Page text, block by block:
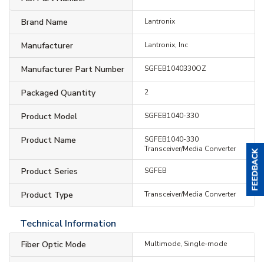
Brand Name Lantronix
Manufacturer Lantronix, Inc
Manufacturer Part Number SGFEB1040330OZ
Packaged Quantity 2
Product Model SGFEB1040-330
Product Name
SGFEB1040-330
Transceiver/Media Converter
Product Series SGFEB
Product Type Transceiver/Media Converter
Technical Information
Fiber Optic Mode Multimode, Single-mode